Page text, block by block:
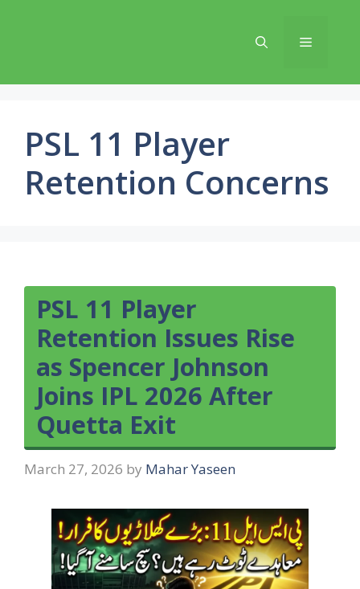
Menu
PSL 11 Player
Retention Concerns
PSL 11 Player
Retention Issues Rise
as Spencer Johnson
Joins IPL 2026 After
Quetta Exit
March 27, 2026 by Mahar Yaseen